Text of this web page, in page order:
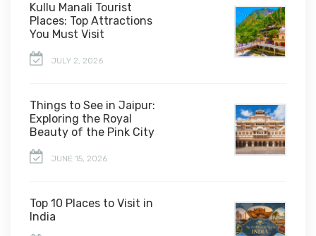
Kullu Manali Tourist
Places: Top Attractions
You Must Visit
JULY 2, 2026
Things to See in Jaipur:
Exploring the Royal
Beauty of the Pink City
JUNE 15, 2026
Top 10 Places to Visit in
India